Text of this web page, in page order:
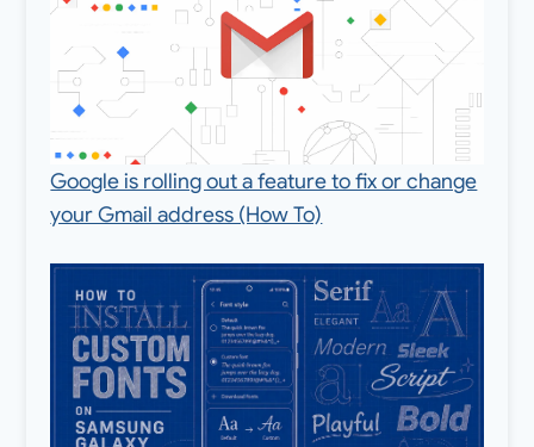
Google is rolling out a feature to fix or change
your Gmail address (How To)